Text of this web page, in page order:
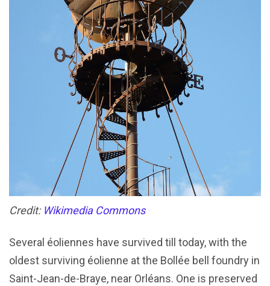
Credit: Wikimedia Commons
Several éoliennes have survived till today, with the
oldest surviving éolienne at the Bollée bell foundry in
Saint-Jean-de-Braye, near Orléans. One is preserved